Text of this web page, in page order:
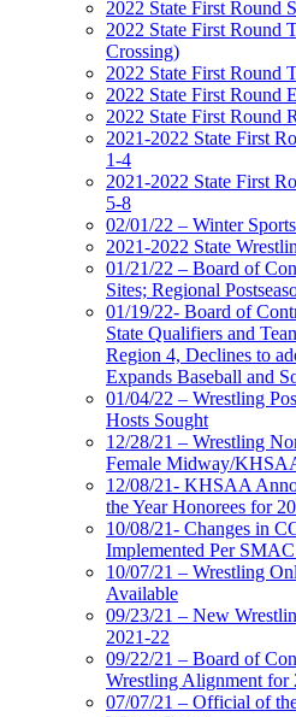
2022 State First Round
2022 State First Round
Crossing)
2022 State First Round
2022 State First Round
2022 State First Round
2021-2022 State First
1-4
2021-2022 State First
5-8
02/01/22 – Winter
2021-2022 State
01/21/22 – Board of
Sites; Regional
01/19/22- Board of
State Qualifiers and
Region 4, Declines to
Expands Baseball and
01/04/22 – Wrestling
Hosts Sought
12/28/21 – Wrestling
Female Midway/
12/08/21- KHSAA
the Year Honorees for
10/08/21- Changes in
Implemented Per
10/07/21 – Wrestling
Available
09/23/21 – New
2021-22
09/22/21 – Board of
Wrestling Alignment for
07/07/21 – Official of